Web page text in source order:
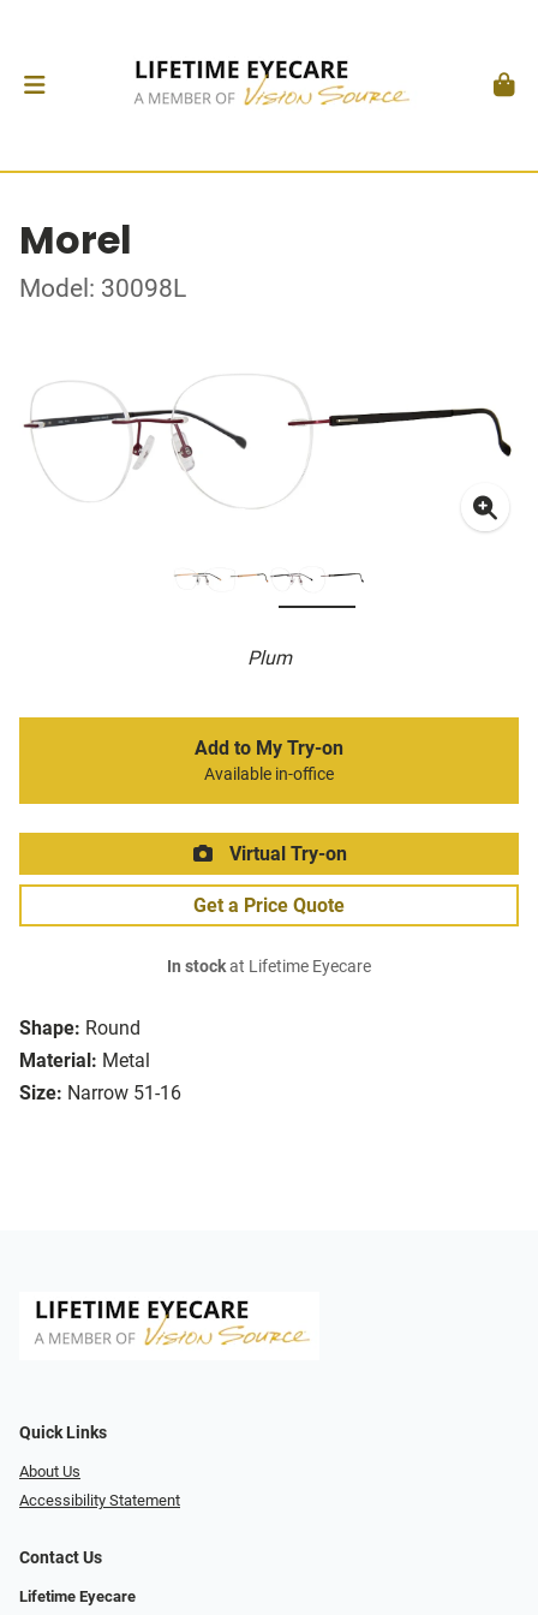
Morel
Model: 30098L
Plum
Shape: Round
Material: Metal
Size: Narrow 51-16
Add to My Try-on
Available in-office
Virtual Try-on
Get a Price Quote
In stockat Lifetime Eyecare
Quick Links
About Us
Accessibility Statement
Contact Us
Lifetime Eyecare